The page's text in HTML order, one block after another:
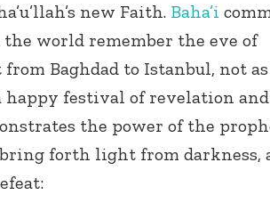
new Faith. Baha’i
world remember the eve of
from Baghdad to Istanbul, not
happy festival of revelation
the power of the
forth light from darkness,